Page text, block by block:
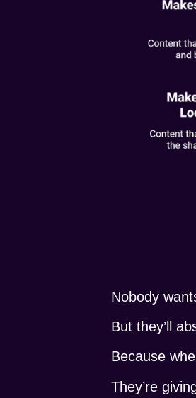
Nobody
But they’ll
Because
They’re